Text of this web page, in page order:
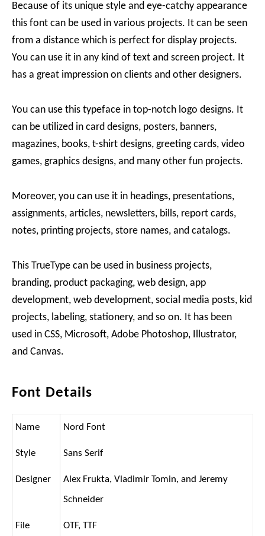
Because of its unique style and eye-catchy appearance
this font can be used in various projects. It can be seen
from a distance which is perfect for display projects.
You can use it in any kind of text and screen project. It
has a great impression on clients and other designers.
You can use this typeface in top-notch logo designs. It
can be utilized in card designs, posters, banners,
magazines, books, t-shirt designs, greeting cards, video
games, graphics designs, and many other fun projects.
Moreover, you can use it in headings, presentations,
assignments, articles, newsletters, bills, report cards,
notes, printing projects, store names, and catalogs.
This TrueType can be used in business projects,
branding, product packaging, web design, app
development, web development, social media posts, kid
projects, labeling, stationery, and so on. It has been
used in CSS, Microsoft, Adobe Photoshop, Illustrator,
and Canvas.
Font Details
Name Nord Font
Style Sans Serif
Designer
Alex Frukta, Vladimir Tomin, and Jeremy
Schneider
File OTF, TTF